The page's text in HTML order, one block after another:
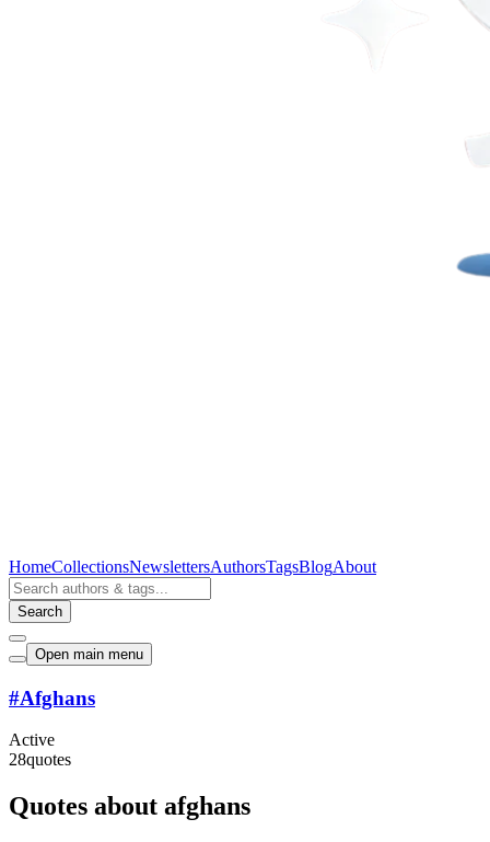
HomeCollectionsNewslettersAuthorsTagsBlogAbout
Search
Open main menu
#Afghans
Active
28quotes
Quotes about afghans